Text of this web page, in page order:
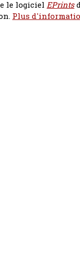
le logiciel EPrints
Plus